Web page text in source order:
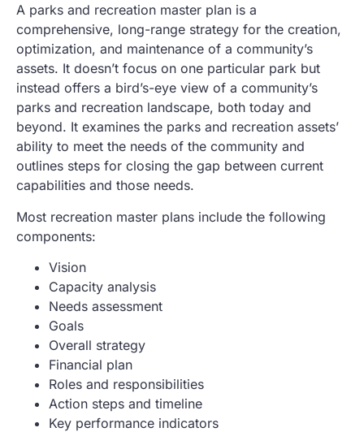
A parks and recreation master plan is a
comprehensive, long-range strategy for the creation,
optimization, and maintenance of a community’s
assets. It doesn’t focus on one particular park but
instead offers a bird’s-eye view of a community’s
parks and recreation landscape, both today and
beyond. It examines the parks and recreation assets’
ability to meet the needs of the community and
outlines steps for closing the gap between current
capabilities and those needs.
Most recreation master plans include the following
components:
Vision
Capacity analysis
Needs assessment
Goals
Overall strategy
Financial plan
Roles and responsibilities
Action steps and timeline
Key performance indicators